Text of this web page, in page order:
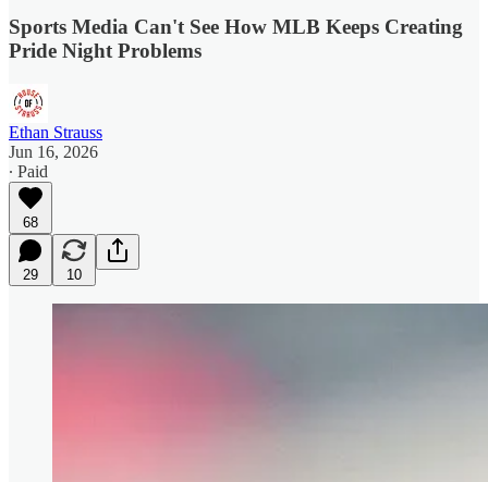
Sports Media Can't See How MLB Keeps Creating
Pride Night Problems
Ethan Strauss
Jun 16, 2026
∙ Paid
68
29 10